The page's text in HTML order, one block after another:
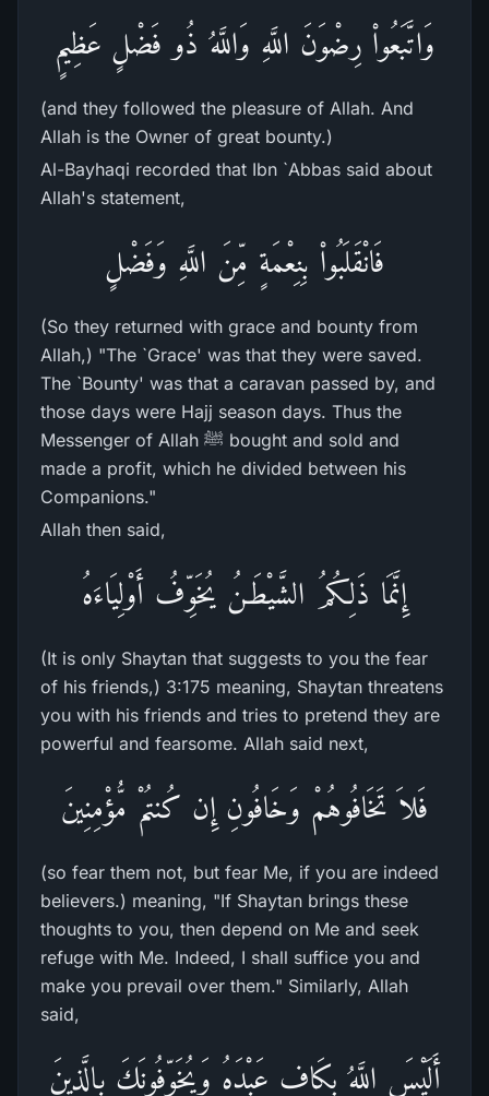
وَاتَّبَعُواْ رِضْوَنَ اللَّهِ وَاللَّهُ ذُو فَضْلٍ عَظِيمٍ
(and they followed the pleasure of Allah. And
Allah is the Owner of great bounty.)
Al-Bayhaqi recorded that Ibn `Abbas said about
Allah's statement,
فَانْقَلَبُواْ بِنِعْمَةٍ مِّنَ اللَّهِ وَفَضْلٍ
(So they returned with grace and bounty from
Allah,) "The `Grace' was that they were saved.
The `Bounty' was that a caravan passed by, and
those days were Hajj season days. Thus the
Messenger of Allah ﷺ bought and sold and
made a profit, which he divided between his
Companions."
Allah then said,
إِنَّمَا ذَلِكُمُ الشَّيْطَـنُ يُخَوِّفُ أَوْلِيَاءَهُ
(It is only Shaytan that suggests to you the fear
of his friends,) 3:175 meaning, Shaytan threatens
you with his friends and tries to pretend they are
powerful and fearsome. Allah said next,
فَلاَ تَخَافُوهُمْ وَخَافُونِ إِن كُنتُمْ مُّؤْمِنِينَ
(so fear them not, but fear Me, if you are indeed
believers.) meaning, "If Shaytan brings these
thoughts to you, then depend on Me and seek
refuge with Me. Indeed, I shall suffice you and
make you prevail over them." Similarly, Allah
said,
أَلَيْسَ اللَّهُ بِكَافٍ عَبْدَهُ وَيُخَوِّفُونَكَ بِالَّذِينَ